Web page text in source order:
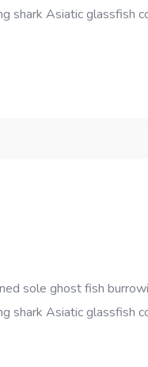
shark Asiatic glassfish
sole ghost fish
shark Asiatic glassfish